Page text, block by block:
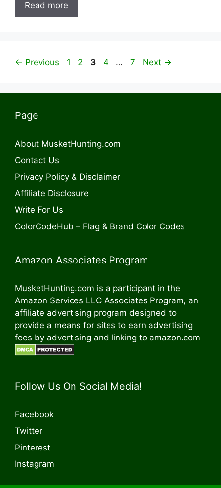
Read more
← Previous Page
1 Page
2 Page
3 Page
4 … Page
7 Next →
Page
About MusketHunting.com
Contact Us
Privacy Policy & Disclaimer
Affiliate Disclosure
Write For Us
ColorCodeHub – Flag & Brand Color Codes
Amazon Associates Program
MusketHunting.com is a participant in the
Amazon Services LLC Associates Program, an
affiliate advertising program designed to
provide a means for sites to earn advertising
fees by advertising and linking to amazon.com
Follow Us On Social Media!
Facebook
Twitter
Pinterest
Instagram